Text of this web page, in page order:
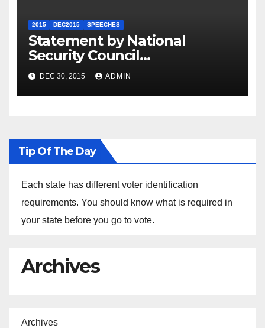
2015 DEC2015 SPEECHES
Statement by National
Security Council
Spokesperson Ned Price on
the Arrest of Journalists in
Ethiopia
DEC 30, 2015 ADMIN
Tip Of The Day
Each state has different voter identification
requirements. You should know what is required in
your state before you go to vote.
Archives
Archives